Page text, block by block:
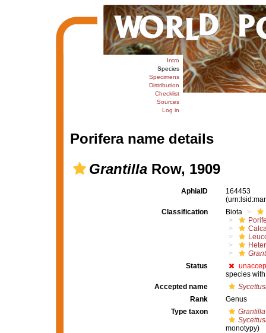
Intro
Species
Specimens
Distribution
Checklist
Sources
Log in
Porifera name details
GrantillaRow, 1909
AphiaID
164453
Classification
Biota
Status
species
Accepted name
Rank
Genus
Type taxon
monotypy)